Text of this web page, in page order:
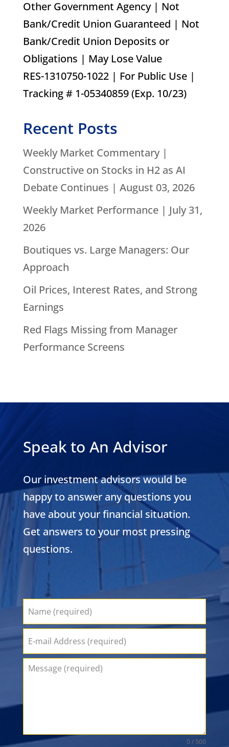
Other Government Agency | Not
Bank/Credit Union Guaranteed | Not
Bank/Credit Union Deposits or
Obligations | May Lose Value
RES-1310750-1022 | For Public Use |
Tracking # 1-05340859 (Exp. 10/23)
Recent Posts
Weekly Market Commentary |
Constructive on Stocks in H2 as AI
Debate Continues | August 03, 2026
Weekly Market Performance | July 31,
2026
Boutiques vs. Large Managers: Our
Approach
Oil Prices, Interest Rates, and Strong
Earnings
Red Flags Missing from Manager
Performance Screens
Speak to An Advisor
Our investment advisors would be
happy to answer any questions you
have about your financial situation.
Get answers to your most pressing
questions.
0 / 500